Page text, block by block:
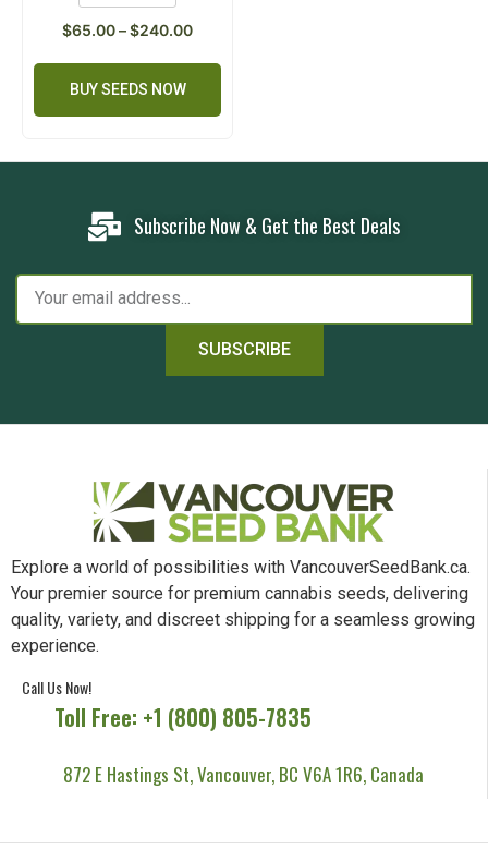
$65.00–$240.00
BUY SEEDS NOW
Subscribe Now & Get the Best Deals
SUBSCRIBE
Explore a world of possibilities with VancouverSeedBank.ca.
Your premier source for premium cannabis seeds, delivering
quality, variety, and discreet shipping for a seamless growing
experience.
Call Us Now!
Toll Free: +1 (800) 805-7835
872 E Hastings St, Vancouver, BC V6A 1R6, Canada